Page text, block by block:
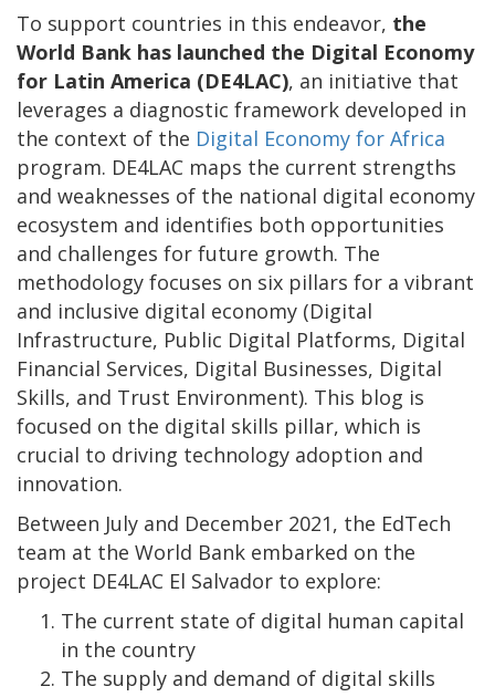
To support countries in this endeavor, the
World Bank has launched the Digital Economy
for Latin America (DE4LAC), an initiative that
leverages a diagnostic framework developed in
the context of the Digital Economy for Africa
program. DE4LAC maps the current strengths
and weaknesses of the national digital economy
ecosystem and identifies both opportunities
and challenges for future growth. The
methodology focuses on six pillars for a vibrant
and inclusive digital economy (Digital
Infrastructure, Public Digital Platforms, Digital
Financial Services, Digital Businesses, Digital
Skills, and Trust Environment). This blog is
focused on the digital skills pillar, which is
crucial to driving technology adoption and
innovation.
Between July and December 2021, the EdTech
team at the World Bank embarked on the
project DE4LAC El Salvador to explore:
The current state of digital human capital
in the country
The supply and demand of digital skills